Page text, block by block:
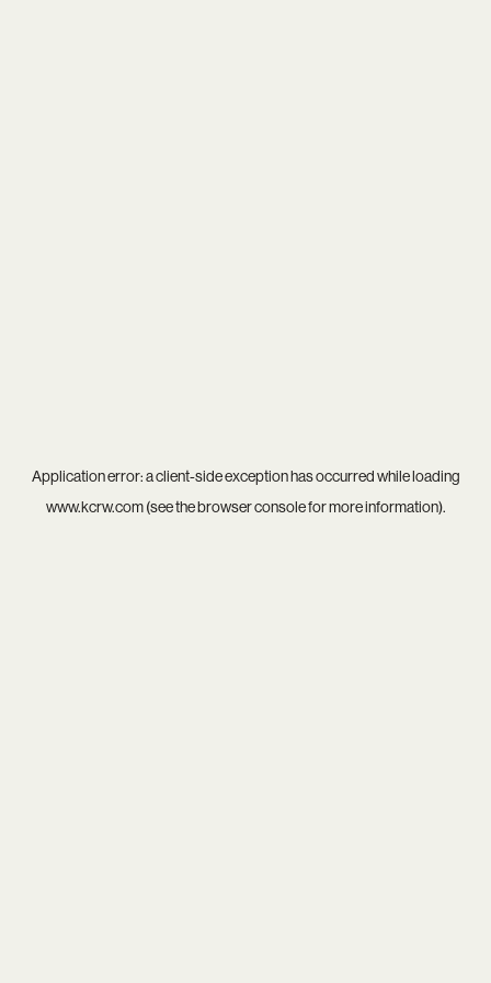
Application error: aclient-side exception has occurred while loading
www.kcrw.com(see thebrowser consolefor more information).